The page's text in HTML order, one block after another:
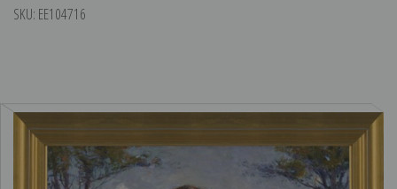
SKU: EE104716